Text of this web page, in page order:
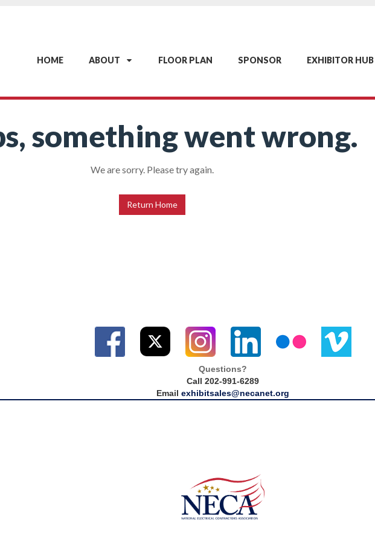
HOME ABOUT FLOOR PLAN SPONSOR EXHIBITOR HUB
something went wrong.
We are sorry. Please try again.
Return Home
Questions?
Call 202-991-6289
Email exhibitsales@necanet.org